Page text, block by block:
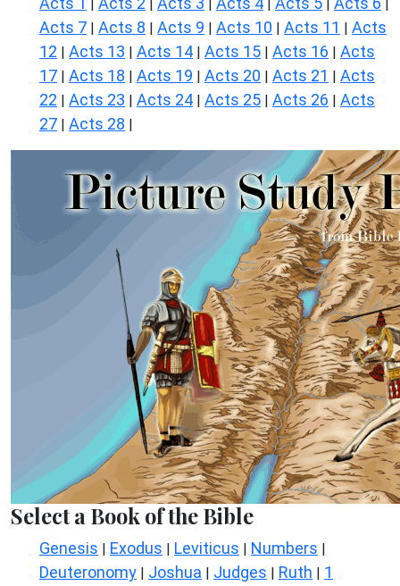
| | | | | |
Acts 7 | Acts 8 | Acts 9 | Acts 10 | Acts 11 | Acts
12 | Acts 13 | Acts 14 | Acts 15 | Acts 16 | Acts
17 | Acts 18 | Acts 19 | Acts 20 | Acts 21 | Acts
22 | Acts 23 | Acts 24 | Acts 25 | Acts 26 | Acts
27 | Acts 28 |
Select a Book of the Bible
Genesis | Exodus | Leviticus | Numbers |
Deuteronomy | Joshua | Judges | Ruth | 1